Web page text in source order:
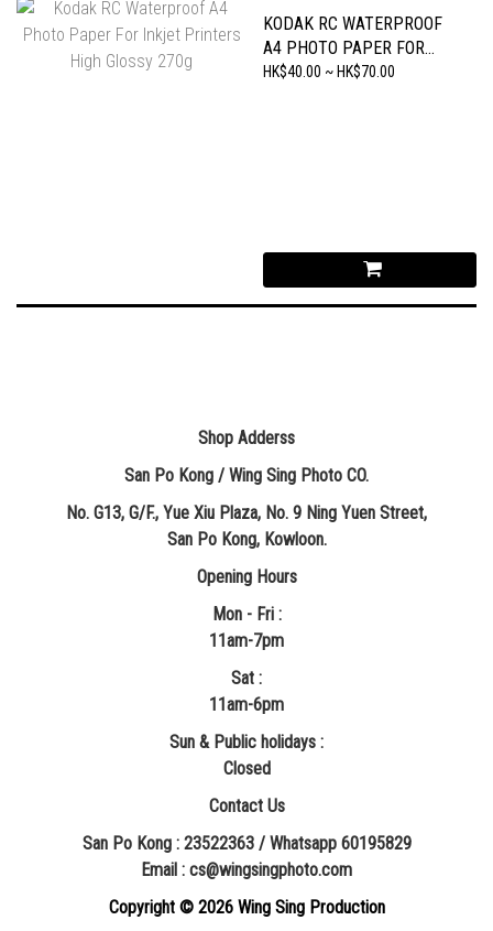
KODAK RC WATERPROOF
A4 PHOTO PAPER FOR
INKJET PRINTERS HIGH
HK$40.00 ~ HK$70.00
Shop Adderss
San Po Kong / Wing Sing Photo CO.
No. G13, G/F., Yue Xiu Plaza, No. 9 Ning Yuen Street,
San Po Kong, Kowloon.
Opening Hours
Mon - Fri :
11am-7pm
Sat :
11am-6pm
Sun & Public holidays :
Closed
Contact Us
San Po Kong : 23522363 / Whatsapp 60195829
​Email : cs@wingsingphoto.com
Copyright © 2026 Wing Sing Production